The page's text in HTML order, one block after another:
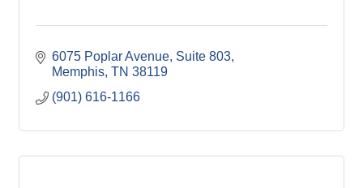
6075 Poplar Avenue Suite 803
Memphis TN 38119
(901) 616-1166